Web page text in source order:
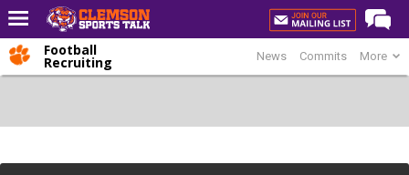
Home
CST Live
News Commits More
Football
Recruiting